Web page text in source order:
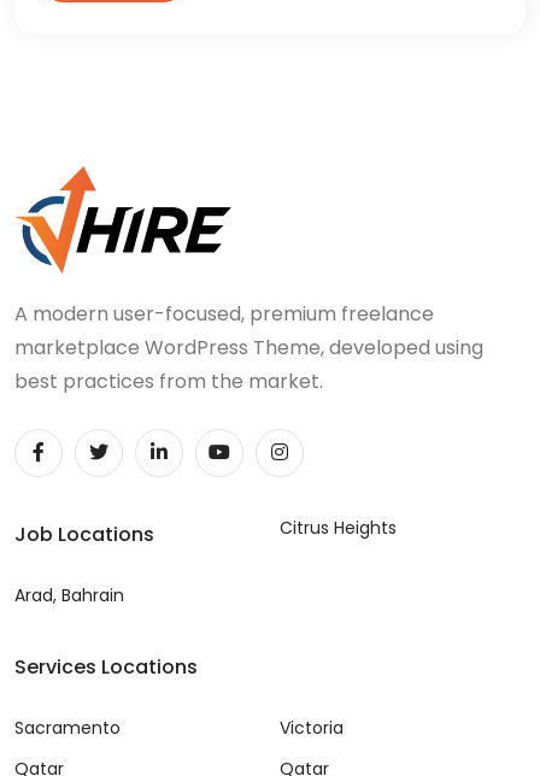
A modern user-focused, premium freelance
marketplace WordPress Theme, developed using
best practices from the market.
Job Locations
Arad, Bahrain
Citrus Heights
Services Locations
Sacramento
Qatar
Victoria
Qatar